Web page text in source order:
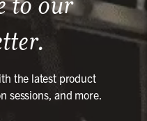
the latest product
sessions, and more.